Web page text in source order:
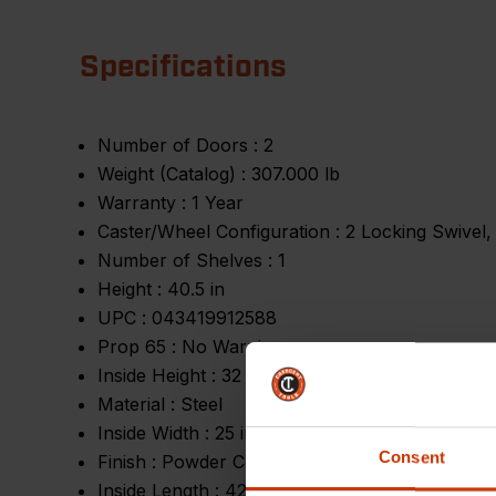
Consent
Specifications
Number of Doors : 2
Weight (Catalog) : 307.000 lb
Warranty : 1 Year
Caster/Wheel Configuration : 2 Locking Swivel,
Number of Shelves : 1
Height : 40.5 in
UPC : 043419912588
Prop 65 : No Warning
Inside Height : 32 in
Material : Steel
Inside Width : 25 in
Finish : Powder Coating
Inside Length : 42 in